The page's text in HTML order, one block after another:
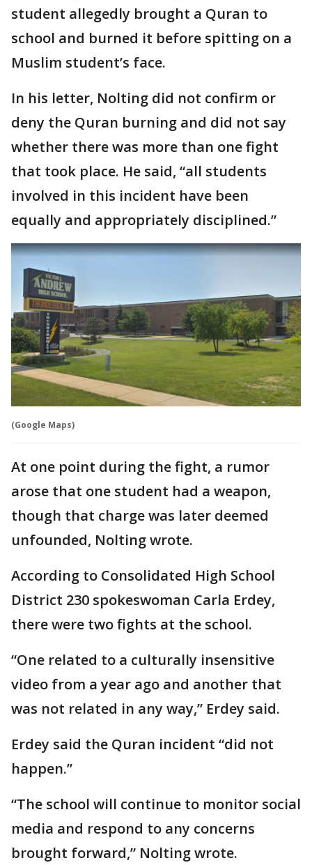
student allegedly brought a Quran to
school and burned it before spitting on a
Muslim student’s face.
In his letter, Nolting did not confirm or
deny the Quran burning and did not say
whether there was more than one fight
that took place. He said, “all students
involved in this incident have been
equally and appropriately disciplined.”
(Google Maps)
At one point during the fight, a rumor
arose that one student had a weapon,
though that charge was later deemed
unfounded, Nolting wrote.
According to Consolidated High School
District 230 spokeswoman Carla Erdey,
there were two fights at the school.
“One related to a culturally insensitive
video from a year ago and another that
was not related in any way,” Erdey said.
Erdey said the Quran incident “did not
happen.”
“The school will continue to monitor social
media and respond to any concerns
brought forward,” Nolting wrote.